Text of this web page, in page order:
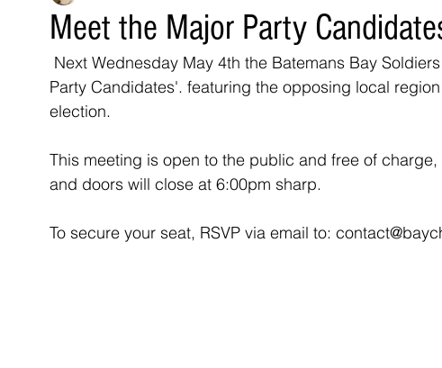
Meet the Major Party
Party Candidates'. featuring the opposing local
election.
This meeting is open to the public and free of
and doors will close at 6:00pm sharp.
To secure your seat, RSVP via email to: